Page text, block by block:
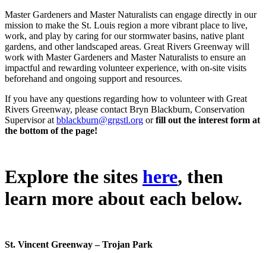
Master Gardeners and Master Naturalists can engage directly in our
mission to make the St. Louis region a more vibrant place to live,
work, and play by caring for our stormwater basins, native plant
gardens, and other landscaped areas. Great Rivers Greenway will
work with Master Gardeners and Master Naturalists to ensure an
impactful and rewarding volunteer experience, with on-site visits
beforehand and ongoing support and resources.
If you have any questions regarding how to volunteer with Great
Rivers Greenway, please contact Bryn Blackburn, Conservation
Supervisor at bblackburn@grgstl.org orfill out the interest form at
the bottom of the page!
Explore the sites here, then
learn more about each below.
St. Vincent Greenway – Trojan Park